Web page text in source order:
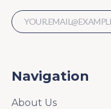
Navigation
About Us